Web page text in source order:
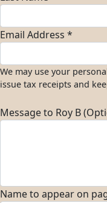
Email Address *
We may use your
issue tax receipts and
Message to Roy B
Name to appear on